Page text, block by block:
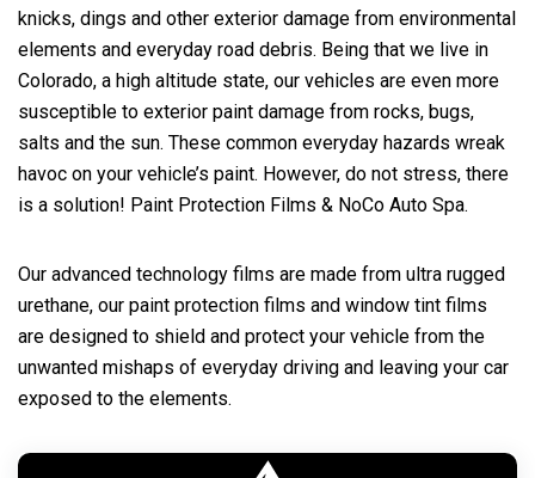
knicks, dings and other exterior damage from environmental
elements and everyday road debris. Being that we live in
Colorado, a high altitude state, our vehicles are even more
susceptible to exterior paint damage from rocks, bugs,
salts and the sun. These common everyday hazards wreak
havoc on your vehicle’s paint. However, do not stress, there
is a solution! Paint Protection Films & NoCo Auto Spa.
Our advanced technology films are made from ultra rugged
urethane, our paint protection films and window tint films
are designed to shield and protect your vehicle from the
unwanted mishaps of everyday driving and leaving your car
exposed to the elements.